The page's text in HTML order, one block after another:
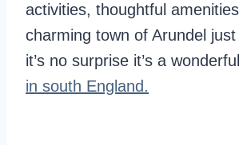
activities, thoughtful
charming town of Arundel
it’s no surprise it’s a wonderful
in south England.